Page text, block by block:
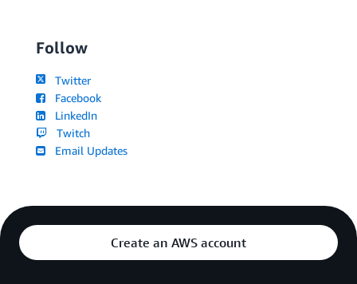
Follow
Twitter
Facebook
LinkedIn
Twitch
Email Updates
Create an AWS account